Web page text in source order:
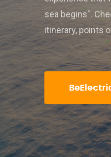
sea begins".
itinerary, points